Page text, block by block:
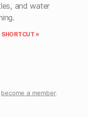
and water
SHORTCUT »
become a member.